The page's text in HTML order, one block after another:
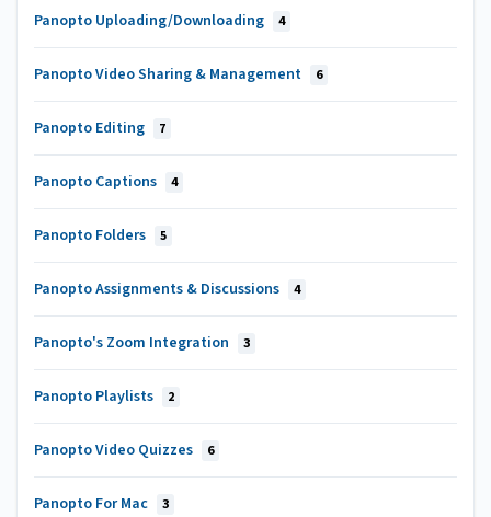
Panopto Uploading/Downloading 4
Panopto Video Sharing & Management 6
Panopto Editing 7
Panopto Captions 4
Panopto Folders 5
Panopto Assignments & Discussions 4
Panopto's Zoom Integration 3
Panopto Playlists 2
Panopto Video Quizzes 6
Panopto For Mac 3